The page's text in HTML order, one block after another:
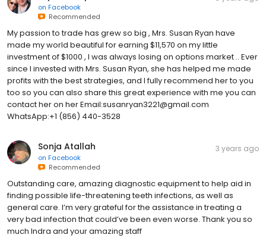
on Facebook
Recommended
My passion to trade has grew so big , Mrs. Susan Ryan have
made my world beautiful for earning $11,570 on my little
investment of $1000 , I was always losing on options market .. Ever
since I invested with Mrs. Susan Ryan, she has helped me made
profits with the best strategies, and I fully recommend her to you
too so you can also share this great experience with me you can
contact her on her Email:susanryan3221@gmail.com
WhatsApp:+1 (856) 440-3528
Sonja Atallah
on Facebook
Recommended
3 years ago
Outstanding care, amazing diagnostic equipment to help aid in
finding possible life-threatening teeth infections, as well as
general care. I’m very grateful for the assistance in treating a
very bad infection that could’ve been even worse. Thank you so
much Indra and your amazing staff